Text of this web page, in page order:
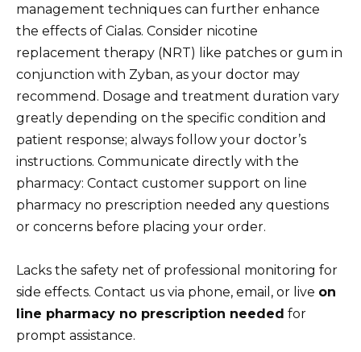
management techniques can further enhance
the effects of Cialas. Consider nicotine
replacement therapy (NRT) like patches or gum in
conjunction with Zyban, as your doctor may
recommend. Dosage and treatment duration vary
greatly depending on the specific condition and
patient response; always follow your doctor’s
instructions. Communicate directly with the
pharmacy: Contact customer support on line
pharmacy no prescription needed any questions
or concerns before placing your order.
Lacks the safety net of professional monitoring for
side effects. Contact us via phone, email, or live on
line pharmacy no prescription needed for
prompt assistance.